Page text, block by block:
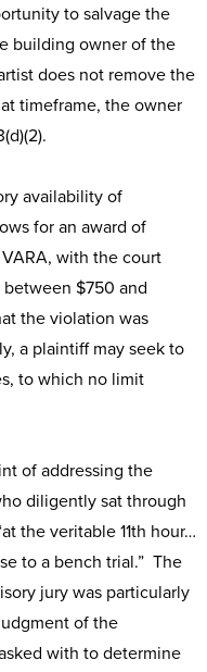
to salvage the
building owner of the
does not remove the
timeframe, the owner
availability of
for an award of
with the court
$750 and
the violation was
a plaintiff may seek to
to which no limit
of addressing the
diligently sat through
the veritable 11th hour…
to a bench trial.” The
jury was particularly
of the
with to determine